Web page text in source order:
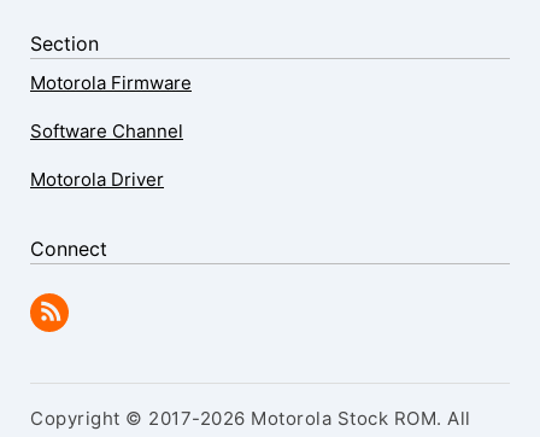
Section
Motorola Firmware
Software Channel
Motorola Driver
Connect
Copyright © 2017-2026 Motorola Stock ROM. All